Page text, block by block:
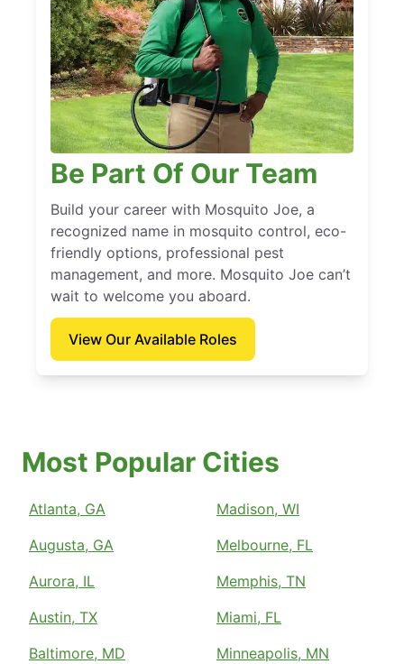
Be Part Of Our Team
Build your career with Mosquito Joe, a
recognized name in mosquito control, eco-
friendly options, professional pest
management, and more. Mosquito Joe can’t
wait to welcome you aboard.
View Our Available Roles
Most Popular Cities
Atlanta, GA
Augusta, GA
Aurora, IL
Austin, TX
Baltimore, MD
Madison, WI
Melbourne, FL
Memphis, TN
Miami, FL
Minneapolis, MN